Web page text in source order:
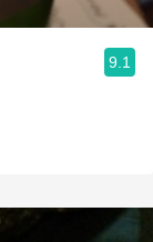
9.1